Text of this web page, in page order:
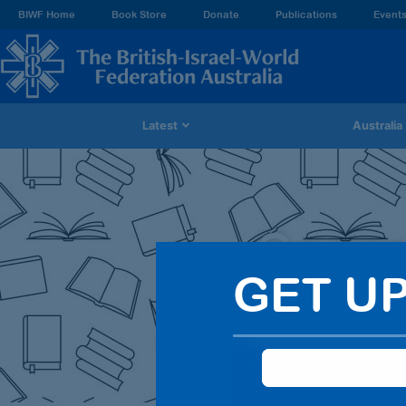
BIWF Home Book Store Donate Publications
Latest Australia
GET